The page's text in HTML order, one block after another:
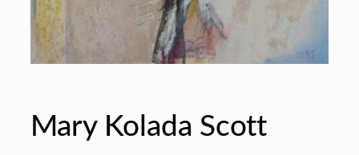
Mary Kolada Scott